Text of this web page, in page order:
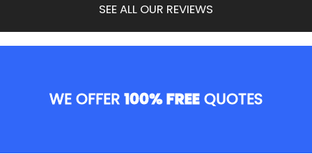
SEE ALL OUR REVIEWS
WE OFFER100% FREEQUOTES